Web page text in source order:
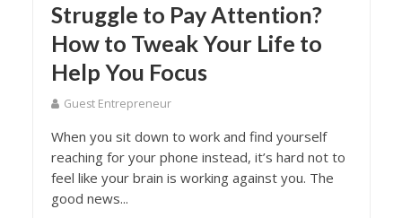
Struggle to Pay Attention?
How to Tweak Your Life to
Help You Focus
Guest Entrepreneur
When you sit down to work and find yourself
reaching for your phone instead, it’s hard not to
feel like your brain is working against you. The
good news...